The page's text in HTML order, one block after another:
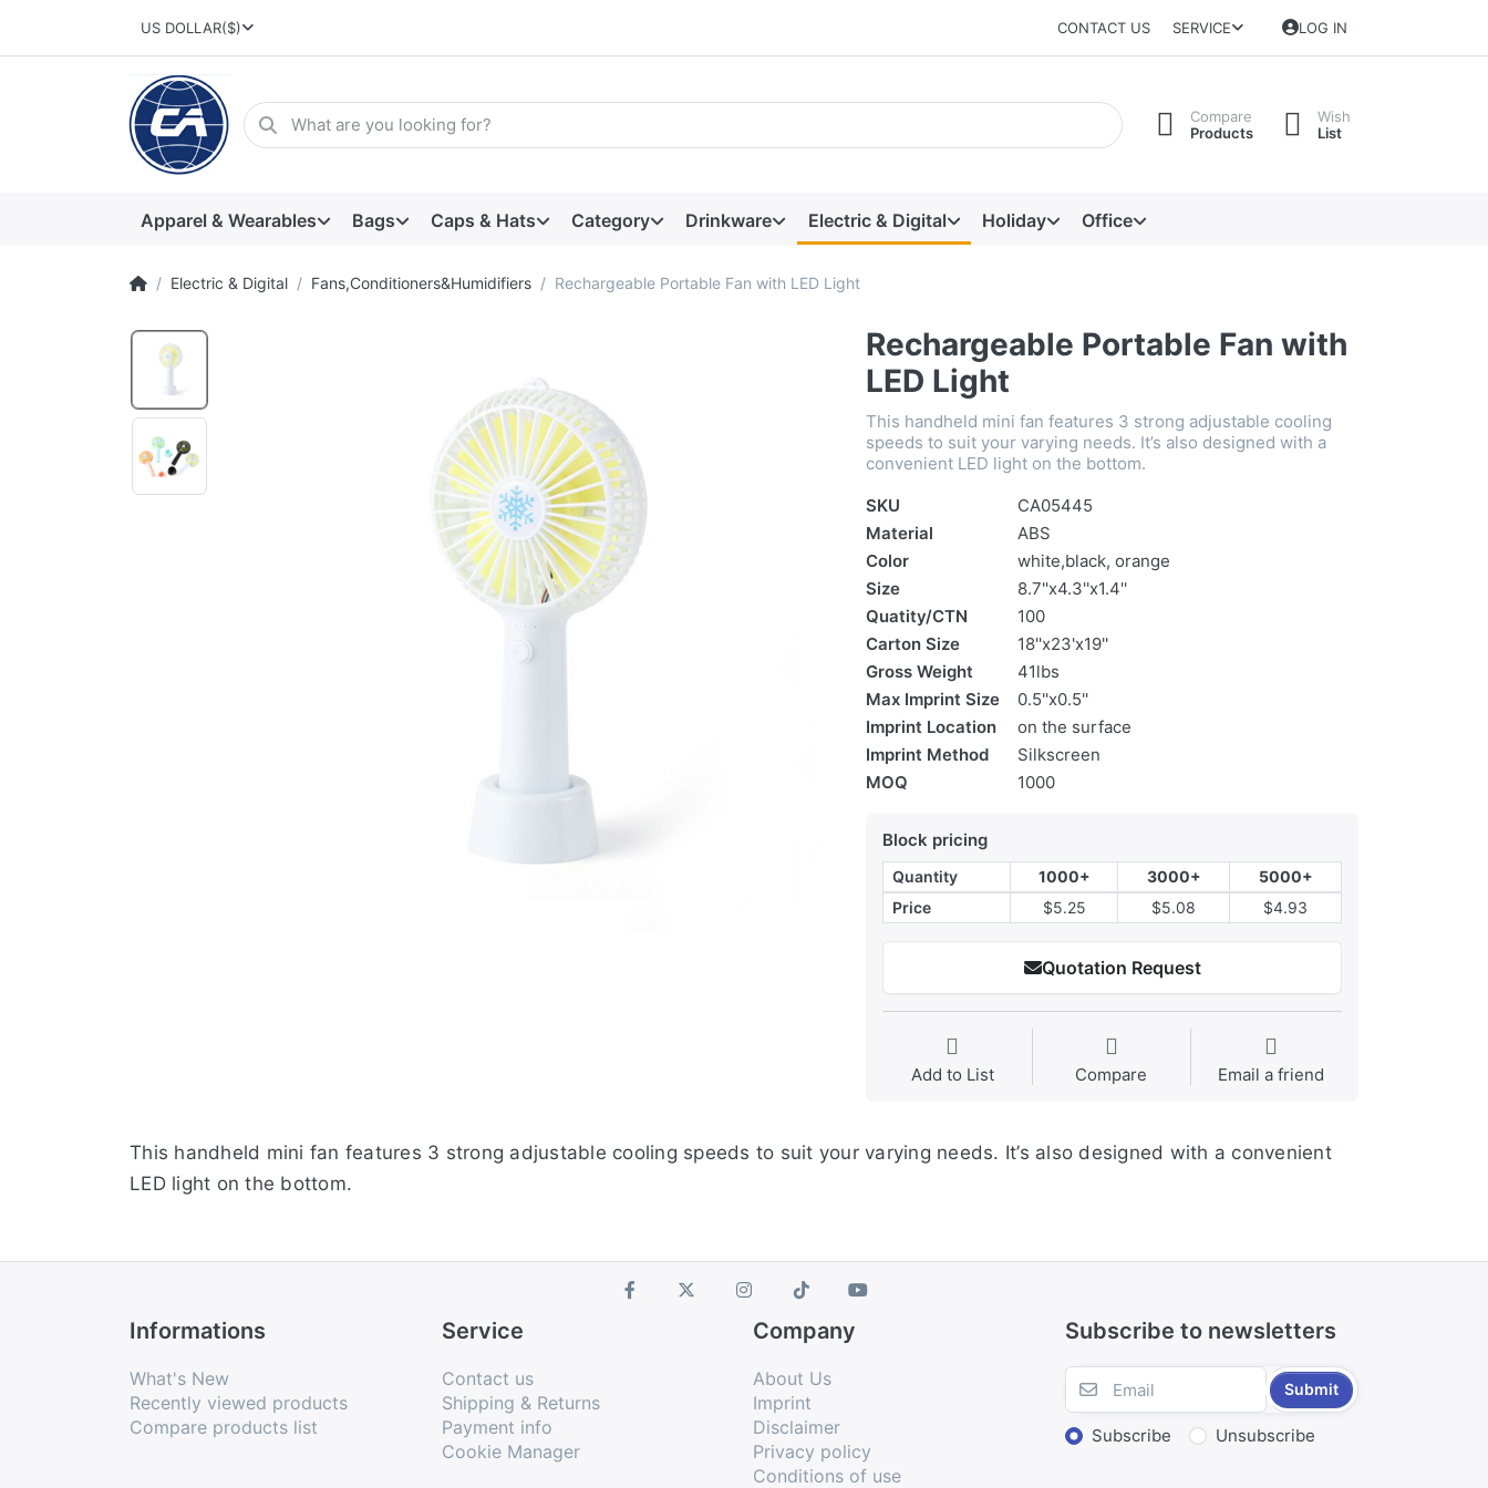
US DOLLAR($) CONTACT US SERVICE LOG IN
Compare
Products
Wish
List
Apparel & Wearables Bags Caps & Hats Category Drinkware Electric & Digital Holiday Office
Electric & Digital Fans,Conditioners&Humidifiers Rechargeable Portable Fan with LED Light
Rechargeable Portable Fan with
LED Light
This handheld mini fan features 3 strong adjustable cooling
speeds to suit your varying needs. It’s also designed with a
convenient LED light on the bottom.
SKU
CA05445
Material
ABS
Color
white,black, orange
Size
8.7''x4.3''x1.4''
Quatity/CTN
100
Carton Size
18''x23'x19''
Gross Weight
41lbs
Max Imprint Size
0.5''x0.5''
Imprint Location
on the surface
Imprint Method
Silkscreen
MOQ
1000
Block pricing
Quantity 1000+ 3000+
5000+
Price
$5.25 $5.08 $4.93
Quotation Request
Add to List Compare Email a friend
This handheld mini fan features 3 strong adjustable cooling speeds to suit your varying needs. It’s also designed with a convenient
LED light on the bottom.
Informations
What's New
Recently viewed products
Compare products list
Service
Contact us
Shipping & Returns
Payment info
Cookie Manager
Company
About Us
Imprint
Disclaimer
Privacy policy
Conditions of use
Subscribe to newsletters
Submit
Subscribe Unsubscribe